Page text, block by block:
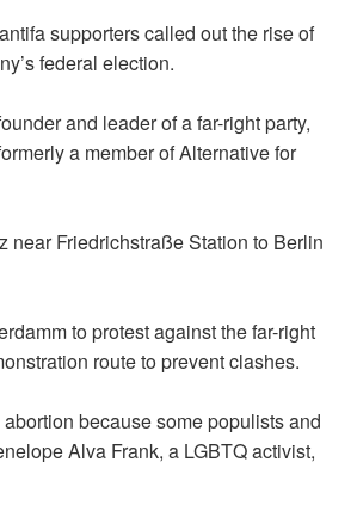
supporters called out the rise of
federal election.
and leader of a far-right party,
a member of Alternative for
near Friedrichstraße Station to Berlin
to protest against the far-right
route to prevent clashes.
because some populists and
Alva Frank, a LGBTQ activist,